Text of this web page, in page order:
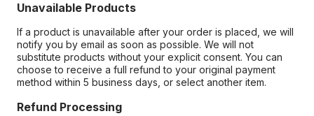
Unavailable Products
If a product is unavailable after your order is placed, we will
notify you by email as soon as possible. We will not
substitute products without your explicit consent. You can
choose to receive a full refund to your original payment
method within 5 business days, or select another item.
Refund Processing